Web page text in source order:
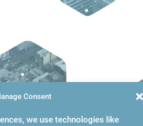
Consent
we use technologies like